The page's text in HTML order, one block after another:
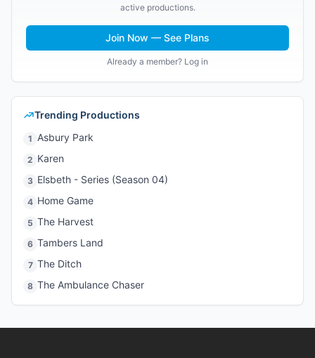
active productions.
Join Now — See Plans
Already a member? Log in
Trending Productions
1 Asbury Park
2 Karen
3 Elsbeth - Series (Season 04)
4 Home Game
5 The Harvest
6 Tambers Land
7 The Ditch
8 The Ambulance Chaser